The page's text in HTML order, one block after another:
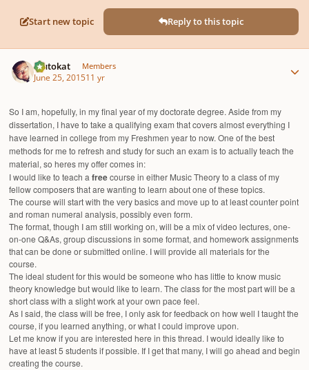
Start new topic Reply to this topic
Plutokat Members
June 25, 201511 yr
So I am, hopefully, in my final year of my doctorate degree. Aside from my
dissertation, I have to take a qualifying exam that covers almost everything I
have learned in college from my Freshmen year to now. One of the best
methods for me to refresh and study for such an exam is to actually teach the
material, so heres my offer comes in:
I would like to teach a freecourse in either Music Theory to a class of my
fellow composers that are wanting to learn about one of these topics.
The course will start with the very basics and move up to at least counter point
and roman numeral analysis, possibly even form.
The format, though I am still working on, will be a mix of video lectures, one-
on-one Q&As, group discussions in some format, and homework assignments
that can be done or submitted online. I will provide all materials for the
course.
The ideal student for this would be someone who has little to know music
theory knowledge but would like to learn. The class for the most part will be a
short class with a slight work at your own pace feel.
As I said, the class will be free, I only ask for feedback on how well I taught the
course, if you learned anything, or what I could improve upon.
Let me know if you are interested here in this thread. I would ideally like to
have at least 5 students if possible. If I get that many, I will go ahead and begin
creating the course.